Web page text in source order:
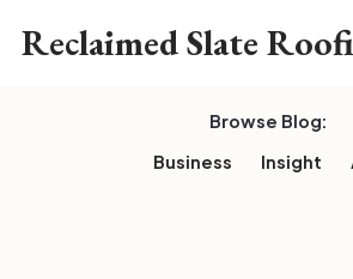
Reclaimed Slate
Browse Blog:
Business
Insight